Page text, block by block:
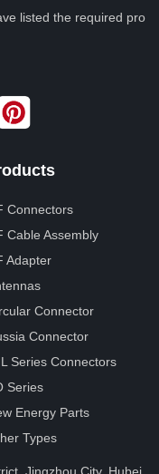
listed the required pro
Connectors
Cable Assembly
Adapter
Connector
Connector
Series Connectors
Series
Energy Parts
Types